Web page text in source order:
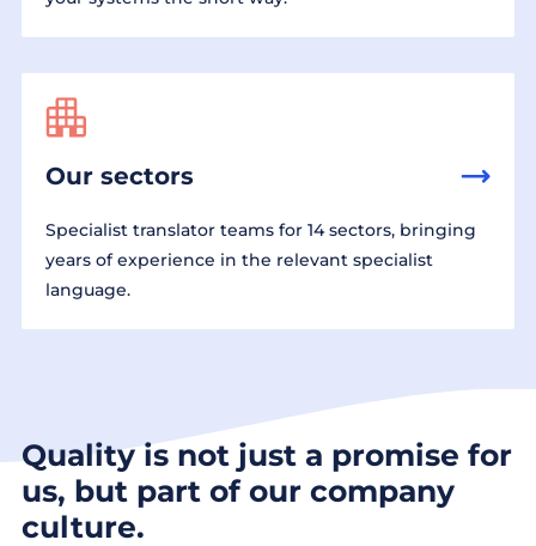
Our sectors
Specialist translator teams for 14 sectors, bringing
years of experience in the relevant specialist
language.
Quality is not just a promise for
us, but part of our company
culture.